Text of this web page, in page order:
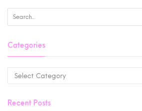
Categories
Recent Posts